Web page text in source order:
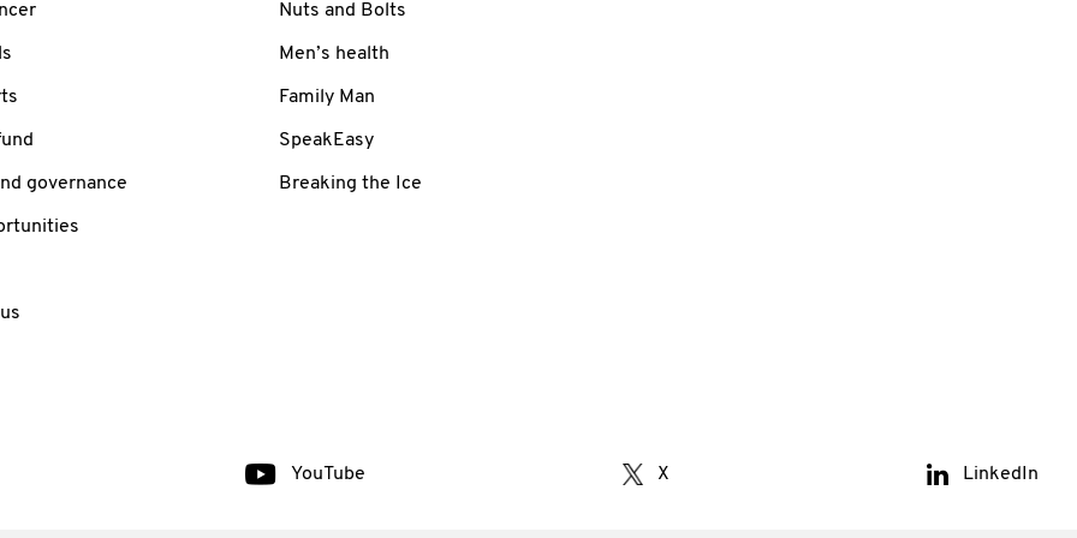
governance
Nuts and Bolts
Men’s health
Family Man
SpeakEasy
Breaking the Ice
YouTube X LinkedIn